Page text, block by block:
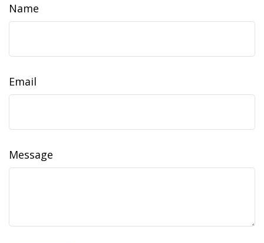
Name
Email
Message